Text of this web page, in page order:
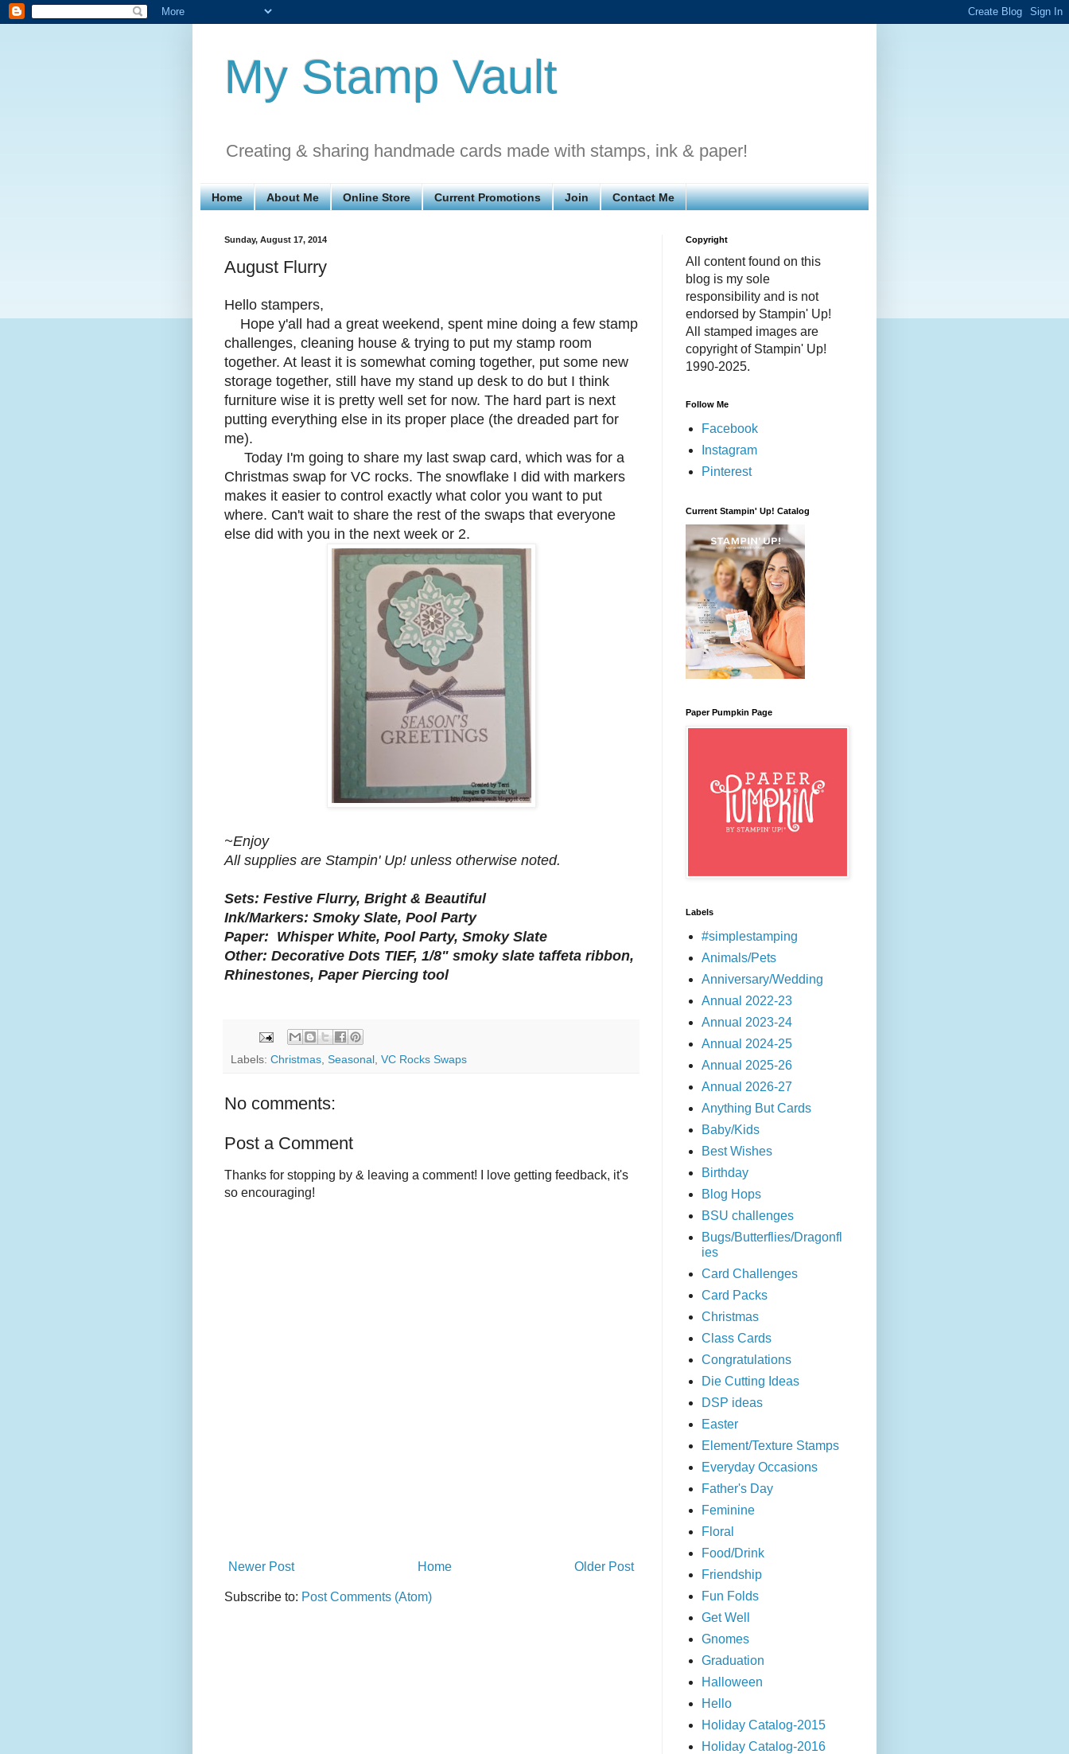
My Stamp Vault
Creating & sharing handmade cards made with stamps, ink & paper!
Home About Me Online Store Current Promotions Join Contact Me
Sunday, August 17, 2014
August Flurry
Hello stampers,
Hope y'all had a great weekend, spent mine doing a few stamp
challenges, cleaning house & trying to put my stamp room
together. At least it is somewhat coming together, put some new
storage together, still have my stand up desk to do but I think
furniture wise it is pretty well set for now. The hard part is next
putting everything else in its proper place (the dreaded part for
me).
Today I'm going to share my last swap card, which was for a
Christmas swap for VC rocks. The snowflake I did with markers
makes it easier to control exactly what color you want to put
where. Can't wait to share the rest of the swaps that everyone
else did with you in the next week or 2.
~Enjoy
All supplies are Stampin' Up! unless otherwise noted.
Sets: Festive Flurry, Bright & Beautiful
Ink/Markers: Smoky Slate, Pool Party
Paper: Whisper White, Pool Party, Smoky Slate
Other: Decorative Dots TIEF, 1/8" smoky slate taffeta ribbon,
Rhinestones, Paper Piercing tool
Labels: Christmas, Seasonal, VC Rocks Swaps
No comments:
Post a Comment
Thanks for stopping by & leaving a comment! I love getting feedback, it's
so encouraging!
Newer Post Older Post
Home
Subscribe to: Post Comments (Atom)
Copyright
All content found on this
blog is my sole
responsibility and is not
endorsed by Stampin' Up!
All stamped images are
copyright of Stampin' Up!
1990-2025.
Follow Me
Facebook
Instagram
Pinterest
Current Stampin' Up! Catalog
Paper Pumpkin Page
Labels
#simplestamping
Animals/Pets
Anniversary/Wedding
Annual 2022-23
Annual 2023-24
Annual 2024-25
Annual 2025-26
Annual 2026-27
Anything But Cards
Baby/Kids
Best Wishes
Birthday
Blog Hops
BSU challenges
Bugs/Butterflies/Dragonfl
ies
Card Challenges
Card Packs
Christmas
Class Cards
Congratulations
Die Cutting Ideas
DSP ideas
Easter
Element/Texture Stamps
Everyday Occasions
Father's Day
Feminine
Floral
Food/Drink
Friendship
Fun Folds
Get Well
Gnomes
Graduation
Halloween
Hello
Holiday Catalog-2015
Holiday Catalog-2016